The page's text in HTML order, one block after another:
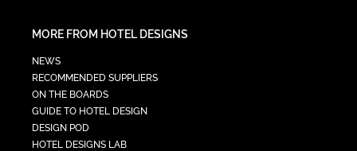
MORE FROM HOTEL DESIGNS
NEWS
RECOMMENDED SUPPLIERS
ON THE BOARDS
GUIDE TO HOTEL DESIGN
DESIGN POD
HOTEL DESIGNS LAB